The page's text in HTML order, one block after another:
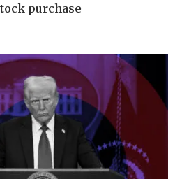
purchase